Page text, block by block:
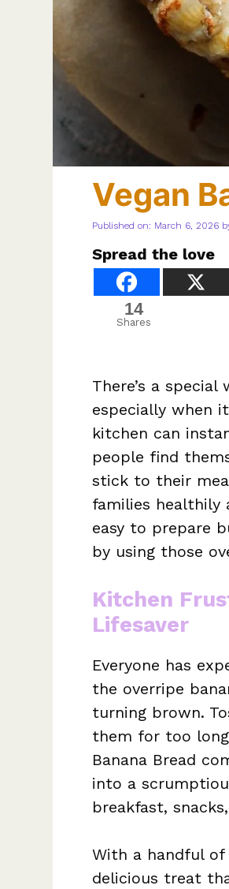
Vegan
Published on: March 6, 2026
Spread the love
14
Shares
There’s a
especially when
kitchen can
people find
stick to their
families healthily
easy to prepare
by using those
Kitchen
Lifesaver
Everyone has
the overripe
turning brown.
them for too long
Banana Bread
into a
breakfast,
With a handful
delicious treat